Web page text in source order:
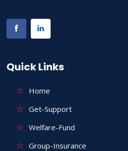
Quick Links
Home
Get-Support
Welfare-Fund
Group-Insurance